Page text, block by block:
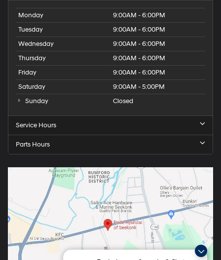
Monday
9:00AM - 6:00PM
Tuesday
9:00AM - 6:00PM
Wednesday
9:00AM - 6:00PM
Thursday
9:00AM - 6:00PM
Friday
9:00AM - 6:00PM
Saturday
9:00AM - 5:00PM
Sunday
Closed
Service Hours
Parts Hours